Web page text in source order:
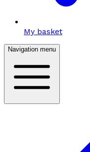
My basket
Navigation menu